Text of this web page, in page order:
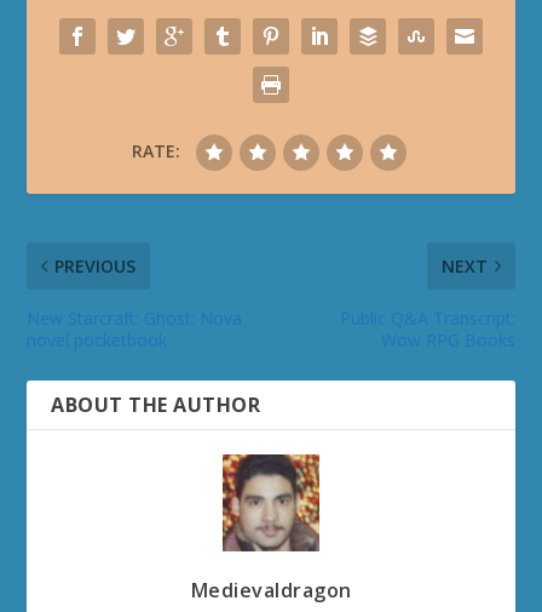
RATE:
PREVIOUS NEXT
ABOUT THE AUTHOR
Medievaldragon